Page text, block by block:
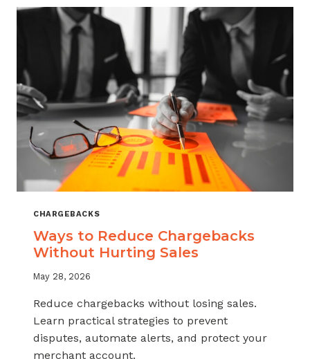
EXPLAINED
CHARGEBACKS
Ways to Reduce Chargebacks
Without Hurting Sales
May 28, 2026
Reduce chargebacks without losing sales.
Learn practical strategies to prevent
disputes, automate alerts, and protect your
merchant account.